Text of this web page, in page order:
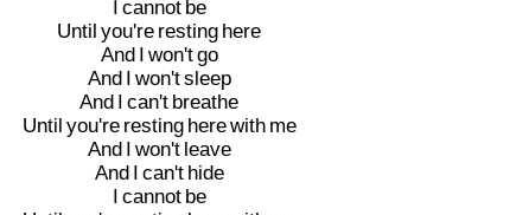
I cannot be
Until you're resting here
And I won'tgo
And I won'tsleep
And I can't breathe
Until you're resting herewith me
And I won't leave
And I can't hide
I cannot be